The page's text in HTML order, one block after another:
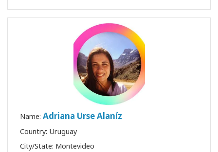
Name: Adriana Urse Alaníz
Country: Uruguay
City/State: Montevideo